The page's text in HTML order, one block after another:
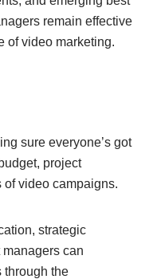
remain effective
of video marketing.
sure everyone’s got
project
of video campaigns.
strategic
can
through the